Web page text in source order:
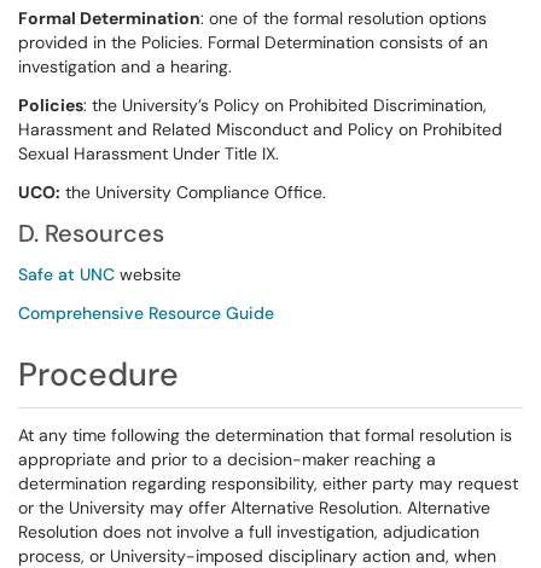
Formal Determination: one of the formal resolution options
provided in the Policies. Formal Determination consists of an
investigation and a hearing.
Policies: the University’s Policy on Prohibited Discrimination,
Harassment and Related Misconduct and Policy on Prohibited
Sexual Harassment Under Title IX.
UCO: the University Compliance Office.
D. Resources
Safe at UNC website
Comprehensive Resource Guide
Procedure
At any time following the determination that formal resolution is
appropriate and prior to a decision-maker reaching a
determination regarding responsibility, either party may request
or the University may offer Alternative Resolution. Alternative
Resolution does not involve a full investigation, adjudication
process, or University-imposed disciplinary action and, when